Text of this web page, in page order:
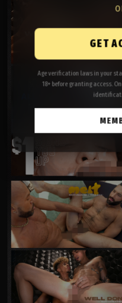
GET
Age verification laws in your
18+ before granting access.